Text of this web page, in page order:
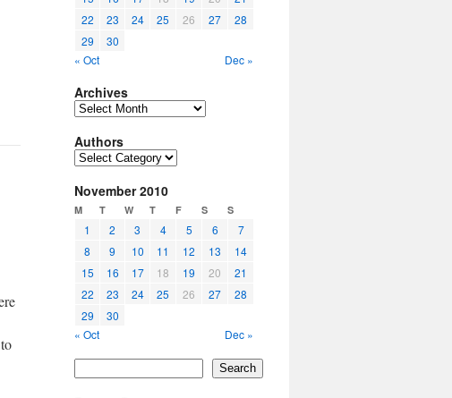
22
23 24 25 26 27
28
29
30
« Oct
Dec »
Archives
Archives
Authors
Authors
November 2010
M T W T F S S
1 2 3 4 5 6
7
8
9 10 11 12 13
14
15
16 17 18 19 20
21
22
23 24 25 26 27
28
29
30
« Oct
Dec »
Search